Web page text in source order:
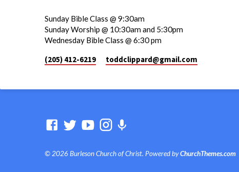
Sunday Bible Class @ 9:30am
Sunday Worship @ 10:30am and 5:30pm
Wednesday Bible Class @ 6:30 pm
(205) 412-6219 toddclippard​@gmail.com
© 2026 Burleson Church of Christ. Powered byChurchThemes.com